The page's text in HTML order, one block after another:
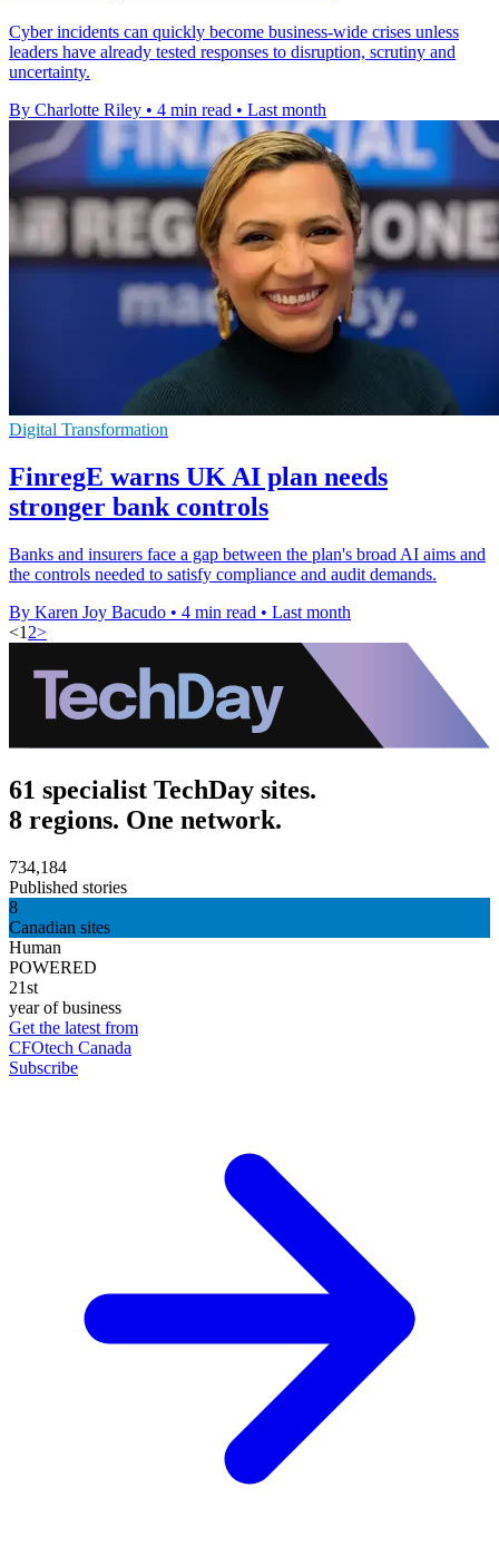
Cyber incidents can quickly become business-wide crises unless
leaders have already tested responses to disruption, scrutiny and
uncertainty.
By Charlotte Riley • 4 min read • Last month
Digital Transformation
FinregE warns UK AI plan needs
stronger bank controls
Banks and insurers face a gap between the plan's broad AI aims and
the controls needed to satisfy compliance and audit demands.
By Karen Joy Bacudo • 4 min read • Last month
<1 2>
61 specialist TechDay sites.
8 regions. One network.
734,184
Published stories
8
Canadian sites
Human
POWERED
21st
year of business
Get the latest from
CFOtech Canada
Subscribe